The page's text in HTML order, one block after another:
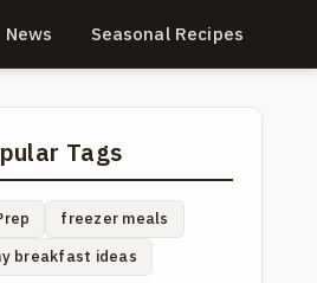
News Seasonal Recipes
Tags
freezer meals
breakfast ideas